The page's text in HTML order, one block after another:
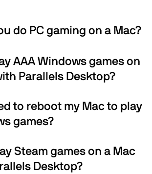
do PC gaming on a Mac?
AAA Windows games on
Parallels Desktop?
to reboot my Mac to play
games?
Steam games on a Mac
Desktop?